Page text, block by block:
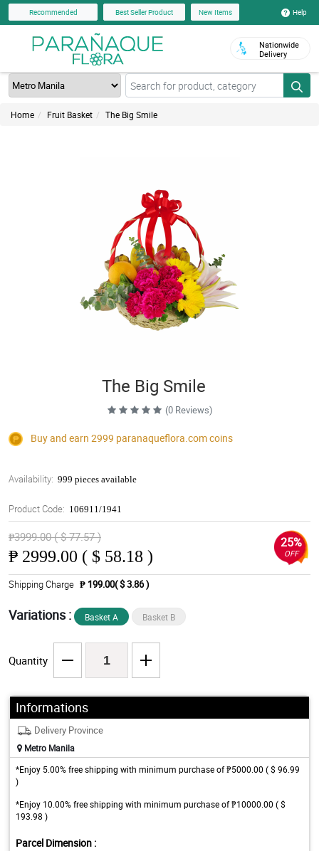
Recommended Best Seller Product New Items Help
Nationwide
Delivery
Home Fruit Basket The Big Smile
The Big Smile
(0 Reviews)
Buy and earn 2999 paranaqueflora.comcoins
Availability: 999 pieces available
Product Code: 106911/1941
₱3999.00 ( $ 77.57 )
₱ 2999.00 ( $ 58.18 )
25%
OFF
Shipping Charge ₱ 199.00( $ 3.86 )
Variations : Basket A Basket B
Quantity
Informations
Delivery Province
Metro Manila
*Enjoy 5.00% free shipping with minimum purchase of ₱5000.00 ( $ 96.99
)
*Enjoy 10.00% free shipping with minimum purchase of ₱10000.00 ( $
193.98 )
Parcel Dimension :